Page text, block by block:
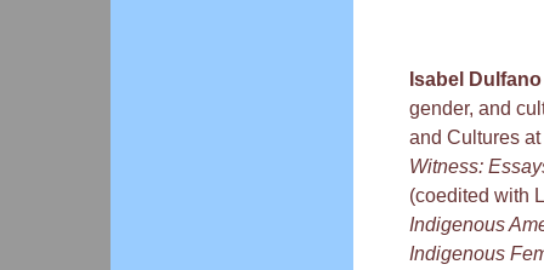
Isabel Dulfano
gender, and
and Cultures
Witness:
(coedited with
Indigenous
Indigenous